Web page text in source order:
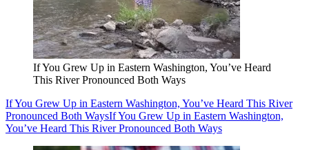
If You Grew Up in Eastern Washington, You’ve Heard
This River Pronounced Both Ways
If You Grew Up in Eastern Washington, You’ve Heard This River
Pronounced Both WaysIf You Grew Up in Eastern Washington,
You’ve Heard This River Pronounced Both Ways